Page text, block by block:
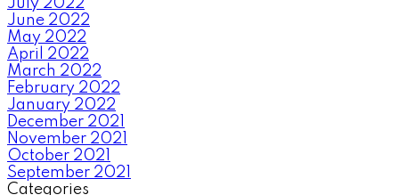
July 2022
June 2022
May 2022
April 2022
March 2022
February 2022
January 2022
December 2021
November 2021
October 2021
September 2021
Categories